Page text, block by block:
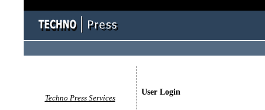
User Login
Techno Press Services